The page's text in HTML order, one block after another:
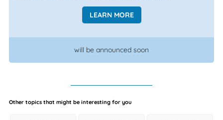
LEARN MORE
will be announced soon
Other topics that might be interesting for you